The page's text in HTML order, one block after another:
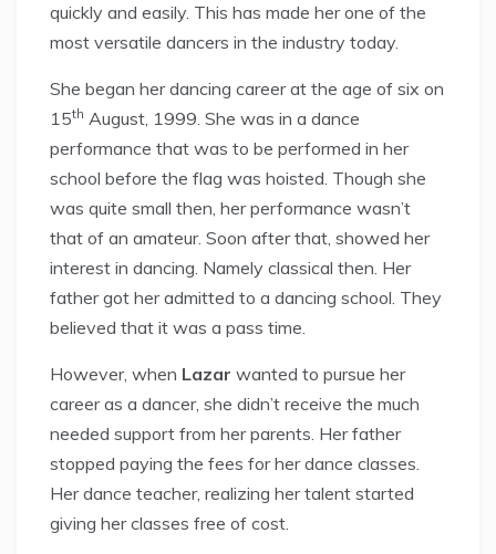
quickly and easily. This has made her one of the
most versatile dancers in the industry today.
She began her dancing career at the age of six on
15th August, 1999. She was in a dance
performance that was to be performed in her
school before the flag was hoisted. Though she
was quite small then, her performance wasn’t
that of an amateur. Soon after that, showed her
interest in dancing. Namely classical then. Her
father got her admitted to a dancing school. They
believed that it was a pass time.
However, when Lazar wanted to pursue her
career as a dancer, she didn’t receive the much
needed support from her parents. Her father
stopped paying the fees for her dance classes.
Her dance teacher, realizing her talent started
giving her classes free of cost.